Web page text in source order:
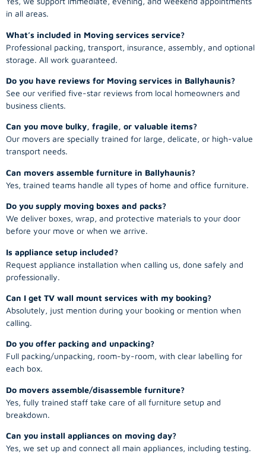
in all areas.
What’s included in Moving services service?
Professional packing, transport, insurance, assembly, and optional
storage. All work guaranteed.
Do you have reviews for Moving services in Ballyhaunis?
See our verified five-star reviews from local homeowners and
business clients.
Can you move bulky, fragile, or valuable items?
Our movers are specially trained for large, delicate, or high-value
transport needs.
Can movers assemble furniture in Ballyhaunis?
Yes, trained teams handle all types of home and office furniture.
Do you supply moving boxes and packs?
We deliver boxes, wrap, and protective materials to your door
before your move or when we arrive.
Is appliance setup included?
Request appliance installation when calling us, done safely and
professionally.
Can I get TV wall mount services with my booking?
Absolutely, just mention during your booking or mention when
calling.
Do you offer packing and unpacking?
Full packing/unpacking, room-by-room, with clear labelling for
each box.
Do movers assemble/disassemble furniture?
Yes, fully trained staff take care of all furniture setup and
breakdown.
Can you install appliances on moving day?
Yes, we set up and connect all main appliances, including testing.